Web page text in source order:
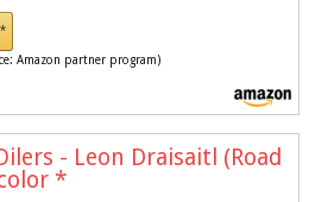
Amazon partner program)
- Leon Draisaitl (Road
*